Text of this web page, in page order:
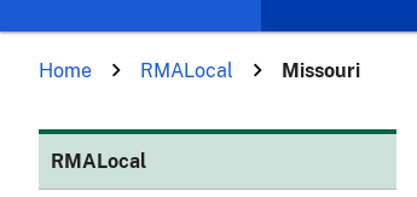
Home RMALocal Missouri
RMALocal